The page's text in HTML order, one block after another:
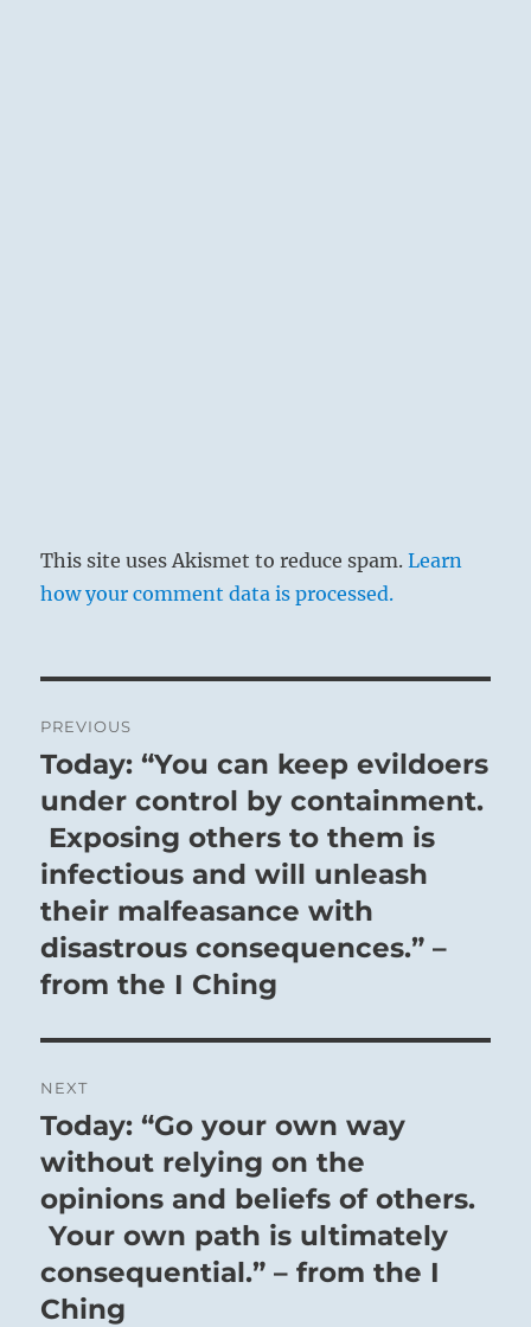
This site uses Akismet to reduce spam.Learn
how your comment data is processed.
navigation
PREVIOUS
Previous
post:
Today: “You can keep evildoers
under control by containment.
Exposing others to them is
infectious and will unleash
their malfeasance with
disastrous consequences.” –
from the I Ching
NEXT
Next
post:
Today: “Go your own way
without relying on the
opinions and beliefs of others.
Your own path is ultimately
consequential.” – from the I
Ching